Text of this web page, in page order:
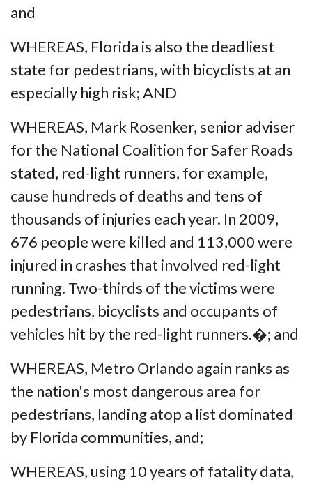
and
WHEREAS, Florida is also the deadliest
state for pedestrians, with bicyclists at an
especially high risk; AND
WHEREAS, Mark Rosenker, senior adviser
for the National Coalition for Safer Roads
stated, red-light runners, for example,
cause hundreds of deaths and tens of
thousands of injuries each year. In 2009,
676 people were killed and 113,000 were
injured in crashes that involved red-light
running. Two-thirds of the victims were
pedestrians, bicyclists and occupants of
vehicles hit by the red-light runners.�; and
WHEREAS, Metro Orlando again ranks as
the nation's most dangerous area for
pedestrians, landing atop a list dominated
by Florida communities, and;
WHEREAS, using 10 years of fatality data,